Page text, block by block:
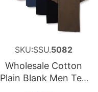
SKU:SSU.5082
Wholesale Cotton
Plain Blank Men Tee